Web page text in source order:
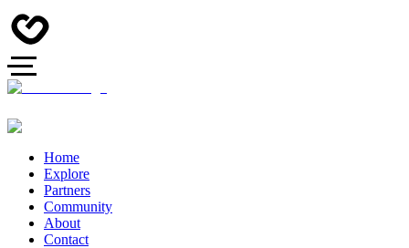
Home
Explore
Partners
Community
About
Contact